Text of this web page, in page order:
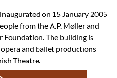
on 15 January 2005
from the A.P. Møller and
The building is
and ballet productions
Theatre.